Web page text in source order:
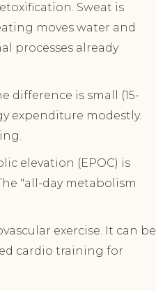
Sweat is
moves water and
processes already
difference is small (15-
expenditure modestly.
elevation (EPOC) is
"all-day metabolism
exercise. It can be
cardio training for